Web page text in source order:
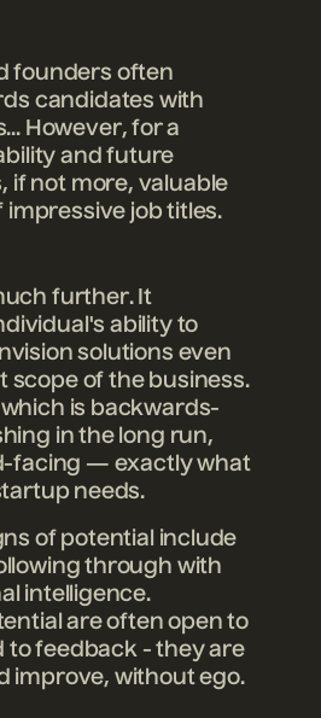
founders often
candidates with
However, for a
and future
if not more, valuable
impressive job titles.
further. It
ability to
solutions even
scope of the business.
is backwards-
in the long run,
facing — exactly what
needs.
of potential include
through with
intelligence.
are often open to
to feedback - they are
improve, without ego.